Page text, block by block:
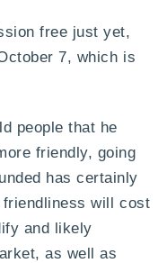
free just yet,
7, which is
people that he
friendly, going
has certainly
will cost
and likely
as well as